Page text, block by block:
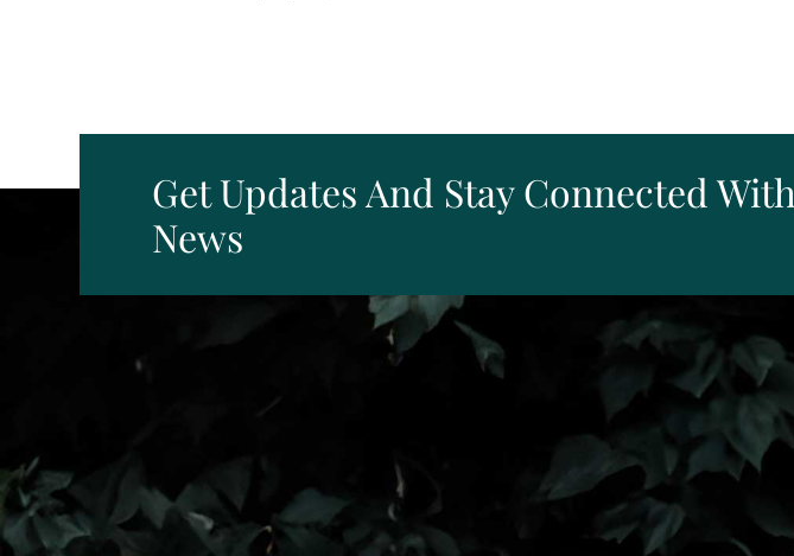
Get Updates And Stay Connected With
News